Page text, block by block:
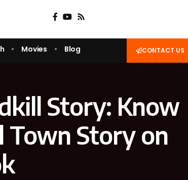
Movies Blog CONTACT US
Story: Know
Town Story on